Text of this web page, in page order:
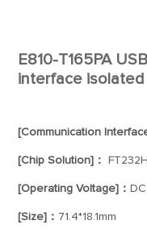
E810-T165PA
interface isolated
[Communication
[Chip Solution]：
[Operating Voltage]：
[Size]： 71.4*18.1mm